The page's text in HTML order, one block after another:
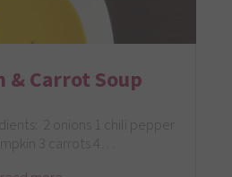
& Carrot Soup
2 onions 1 chili pepper
3 carrots 4…